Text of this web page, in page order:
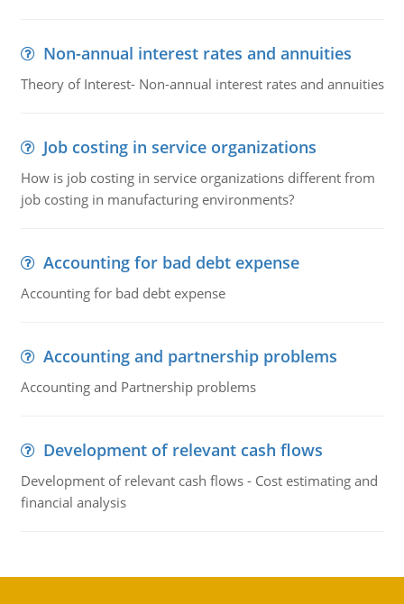
Non-annual interest rates and annuities
Theory of Interest- Non-annual interest rates and annuities
Job costing in service organizations
How is job costing in service organizations different from
job costing in manufacturing environments?
Accounting for bad debt expense
Accounting for bad debt expense
Accounting and partnership problems
Accounting and Partnership problems
Development of relevant cash flows
Development of relevant cash flows - Cost estimating and
financial analysis